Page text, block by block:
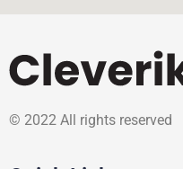
© 2022 All rights reserved